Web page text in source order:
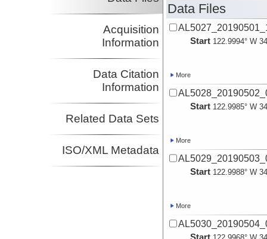
Acquisition
Information
Data Citation
Information
Related Data Sets
ISO/XML Metadata
Data Files
Start 122.9994° W
More
Start 122.9985° W
More
Start 122.9988° W
More